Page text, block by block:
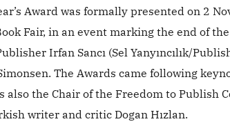
Award was formally presented on 2
Fair, in an event marking the end of
Irfan Sancı (Sel Yanyıncılık/
The Awards came following
also the Chair of the Freedom to Publish
writer and critic Dogan Hızlan.